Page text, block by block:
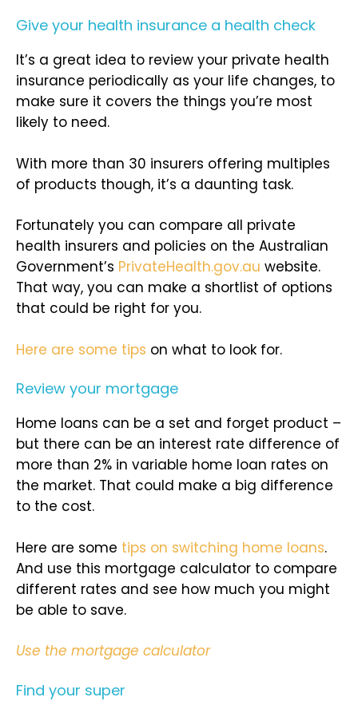
Give your health insurance a health check
It’s a great idea to review your private health
insurance periodically as your life changes, to
make sure it covers the things you’re most
likely to need.
With more than 30 insurers offering multiples
of products though, it’s a daunting task.
Fortunately you can compare all private
health insurers and policies on the Australian
Government’s PrivateHealth.gov.au website.
That way, you can make a shortlist of options
that could be right for you.
Here are some tips on what to look for.
Review your mortgage
Home loans can be a set and forget product –
but there can be an interest rate difference of
more than 2% in variable home loan rates on
the market. That could make a big difference
to the cost.
Here are some tips on switching home loans.
And use this mortgage calculator to compare
different rates and see how much you might
be able to save.
Use the mortgage calculator
Find your super